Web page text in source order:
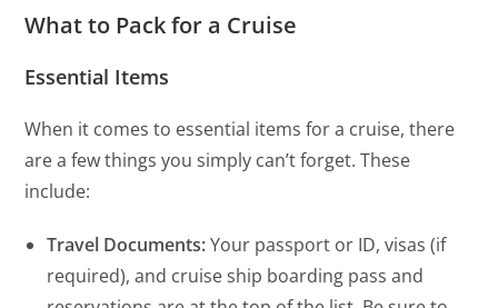
What to Pack for a Cruise
Essential Items
When it comes to essential items for a cruise, there
are a few things you simply can’t forget. These
include:
Travel Documents:Your passport or ID, visas (if
required), and cruise ship boarding pass and